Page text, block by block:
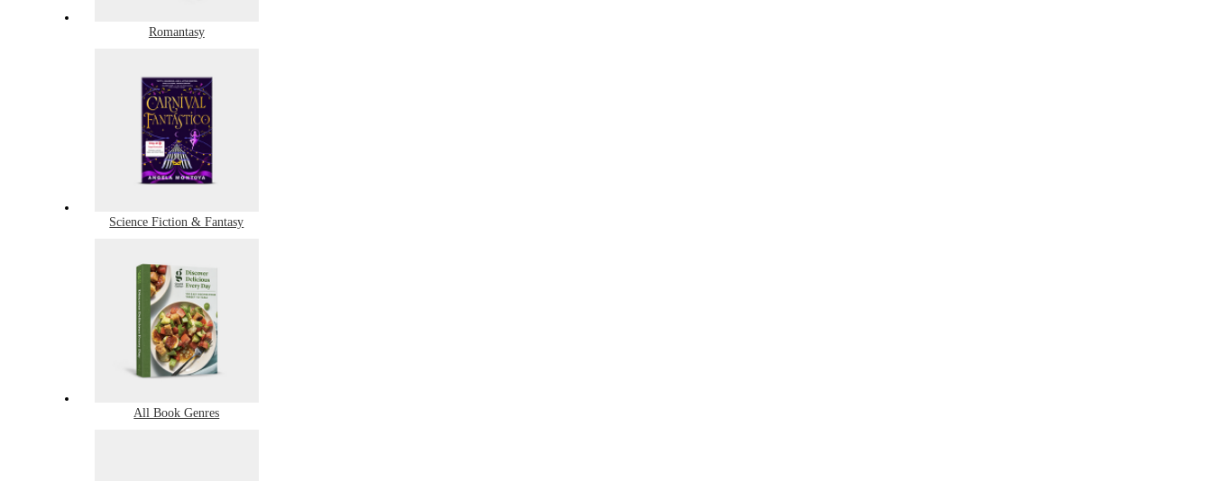
Romantasy
Science Fiction & Fantasy
All Book Genres